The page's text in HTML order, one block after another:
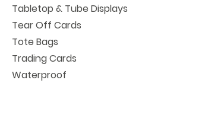
Tabletop & Tube Displays
Tear Off Cards
Tote Bags
Trading Cards
Waterproof